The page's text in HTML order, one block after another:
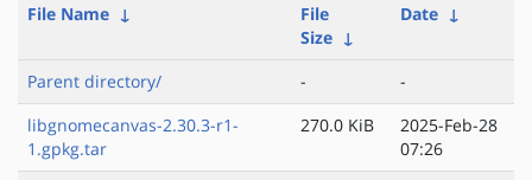
File Name ↓
File
Size ↓
Date ↓
Parent directory/ -
-
libgnomecanvas-2.30.3-r1-
1.gpkg.tar
270.0 KiB
2025-Feb-28
07:26